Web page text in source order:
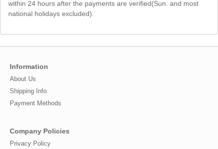
within 24 hours after the payments are verified(Sun. and most
national holidays excluded).
Information
About Us
Shipping Info
Payment Methods
Company Policies
Privacy Policy